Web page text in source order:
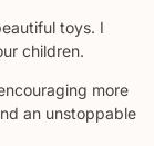
toys. I
children.
more
an unstoppable